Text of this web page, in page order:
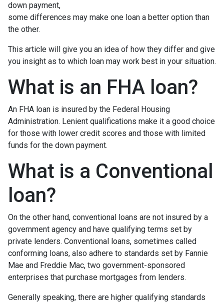
down payment,
some differences may make one loan a better option than
the other.
This article will give you an idea of how they differ and give
you insight as to which loan may work best in your situation.
What is an FHA loan?
An FHA loan is insured by the Federal Housing
Administration. Lenient qualifications make it a good choice
for those with lower credit scores and those with limited
funds for the down payment.
What is a Conventional
loan?
On the other hand, conventional loans are not insured by a
government agency and have qualifying terms set by
private lenders. Conventional loans, sometimes called
conforming loans, also adhere to standards set by Fannie
Mae and Freddie Mac, two government-sponsored
enterprises that purchase mortgages from lenders.
Generally speaking, there are higher qualifying standards